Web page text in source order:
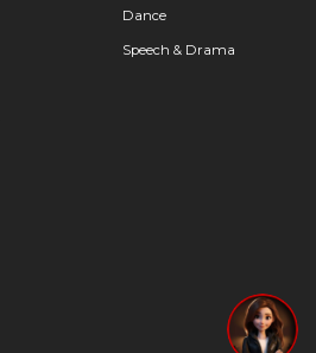
Dance
Speech & Drama